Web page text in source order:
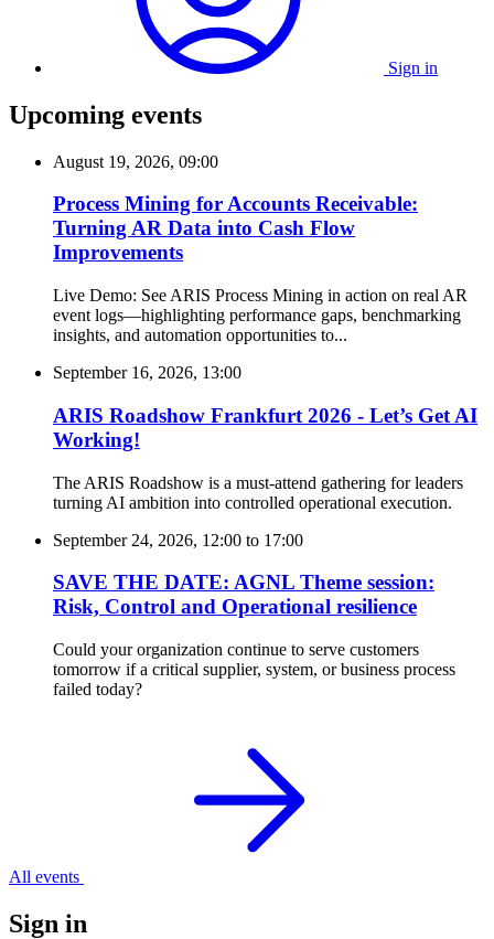
Sign in
Upcoming events
August 19, 2026, 09:00
Process Mining for Accounts Receivable:
Turning AR Data into Cash Flow
Improvements
Live Demo: See ARIS Process Mining in action on real AR
event logs—highlighting performance gaps, benchmarking
insights, and automation opportunities to...
September 16, 2026, 13:00
ARIS Roadshow Frankfurt 2026 - Let’s Get AI
Working!
The ARIS Roadshow is a must-attend gathering for leaders
turning AI ambition into controlled operational execution.
September 24, 2026, 12:00 to 17:00
SAVE THE DATE: AGNL Theme session:
Risk, Control and Operational resilience
Could your organization continue to serve customers
tomorrow if a critical supplier, system, or business process
failed today?
All events
Sign in